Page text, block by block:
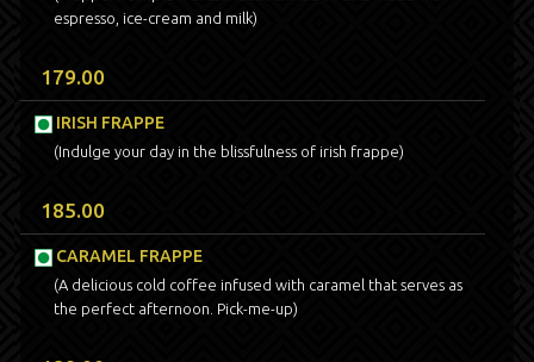
espresso, ice-cream and milk)
179.00
IRISH FRAPPE
(Indulge your day in the blissfulness of irish frappe)
185.00
CARAMEL FRAPPE
(A delicious cold coffee infused with caramel that serves as
the perfect afternoon. Pick-me-up)